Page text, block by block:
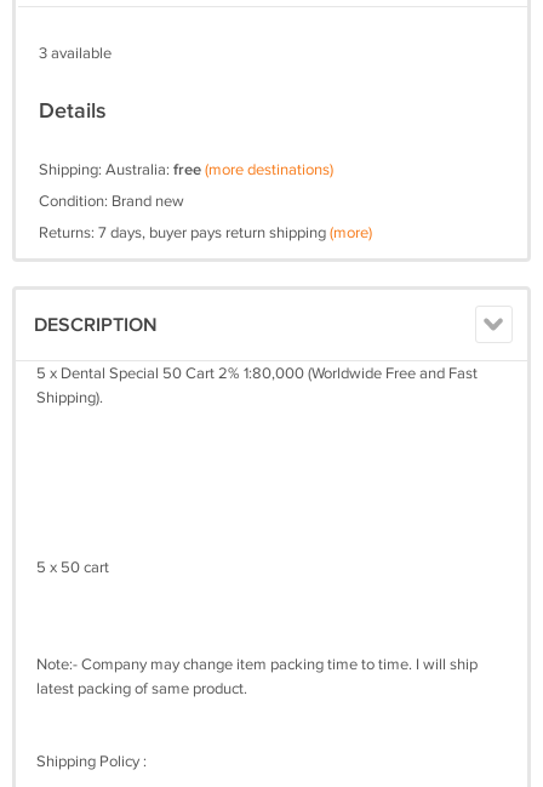
3 available
Details
Shipping: Australia: free(more destinations)
Condition: Brand new
Returns: 7 days, buyer pays return shipping(more)
DESCRIPTION
5 x Dental Special 50 Cart 2% 1:80,000 (Worldwide Free and Fast
Shipping).
5 x 50 cart
Note:- Company may change item packing time to time. I will ship
latest packing of same product.
Shipping Policy :